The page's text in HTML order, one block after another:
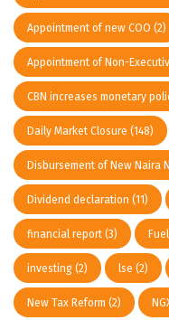
Appointment of new COO (2)
Appointment of Non-
CBN increases monetary
Daily Market Closure (148)
Disbursement of New Naira
Dividend declaration (11)
financial report (3) Fuel
investing (2) lse (2)
New Tax Reform (2)